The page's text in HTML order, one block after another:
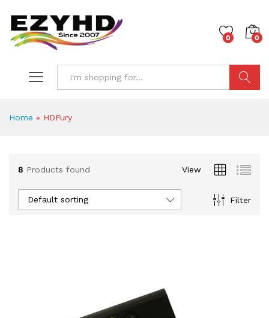
0 0
Home » HDFury
8 Products found View
Filter
Default sorting